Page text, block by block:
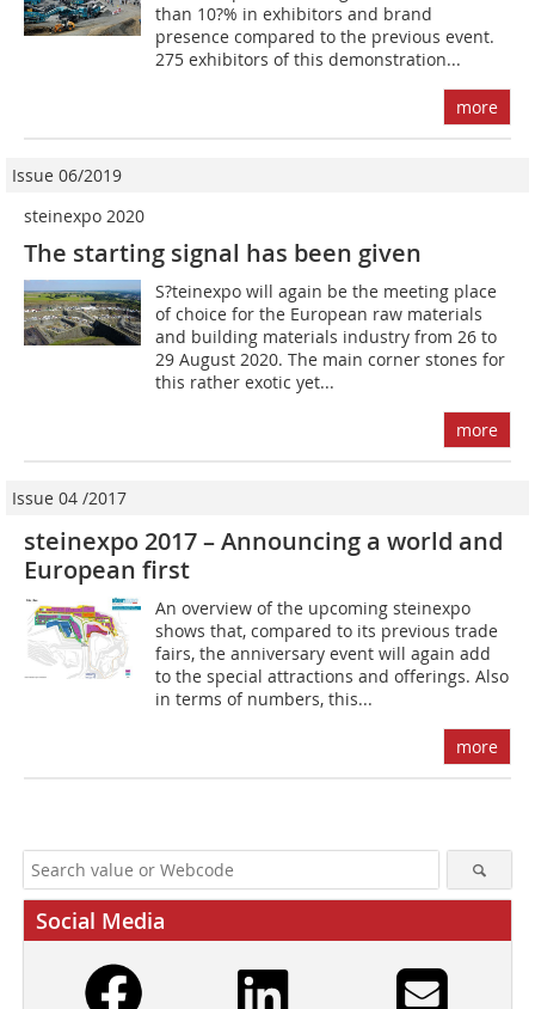
than 10?% in exhibitors and brand
presence compared to the previous event.
275 exhibitors of this demonstration...
more
Issue 06/2019
steinexpo 2020
The starting signal has been given
S?teinexpo will again be the meeting place
of choice for the European raw materials
and building materials industry from 26 to
29 August 2020. The main corner stones for
this rather exotic yet...
more
Issue 04 /2017
steinexpo 2017 – Announcing a world and
European first
An overview of the upcoming steinexpo
shows that, compared to its previous trade
fairs, the anniversary event will again add
to the special attractions and offerings. Also
in terms of numbers, this...
more
Social Media